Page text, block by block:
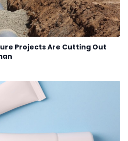
Projects Are Cutting Out